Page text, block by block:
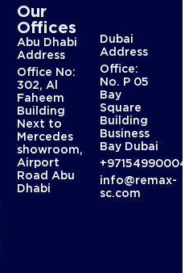
Our
Offices
Abu Dhabi
Address
Office No:
302, Al
Faheem
Building
Next to
Mercedes
showroom,
Airport
Road Abu
Dhabi
Dubai
Address
Office:
No. P 05
Bay
Square
Building
Business
Bay Dubai
info@remax-
sc.com